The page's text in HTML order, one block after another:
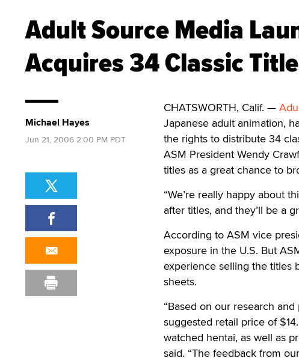
Adult Source Media
Acquires 34 Classic
CHATSWORTH, Calif. —
Japanese adult animation,
the rights to distribute 34
ASM President Wendy
titles as a great chance to
“We’re really happy about
after titles, and they’ll be a
According to ASM vice
exposure in the U.S. But
experience selling the titles
sheets.
“Based on our research
suggested retail price of
watched hentai, as well as
said. “The feedback from
Michael Hayes
Jun 21, 2006 2:00 PM PDT